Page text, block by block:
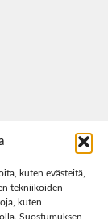
kuten evästeitä,
tekniikoiden
kuten
Suostumuksen